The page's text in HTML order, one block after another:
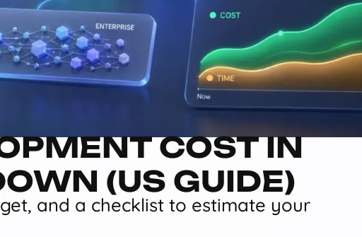
COST IN
(US GUIDE)
and a checklist to estimate your